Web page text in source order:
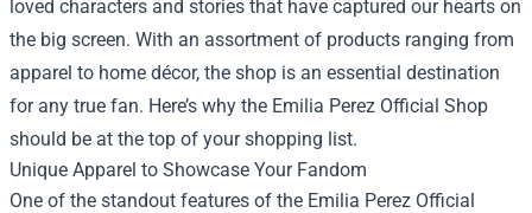
loved characters and stories that have captured our hearts on
the big screen. With an assortment of products ranging from
apparel to home décor, the shop is an essential destination
for any true fan. Here’s why the Emilia Perez Official Shop
should be at the top of your shopping list.
Unique Apparel to Showcase Your Fandom
One of the standout features of the Emilia Perez Official